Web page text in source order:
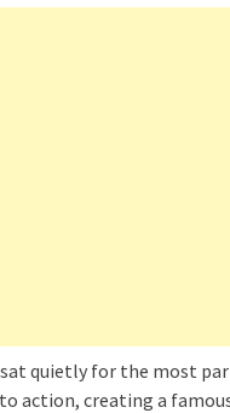
quietly for the most
action, creating a